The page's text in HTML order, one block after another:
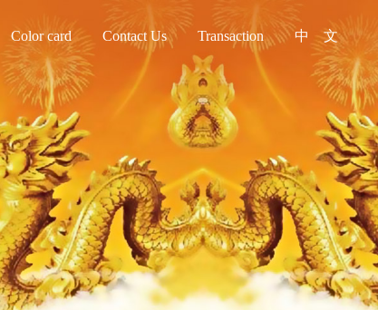
Color card Contact Us Transaction 中 文